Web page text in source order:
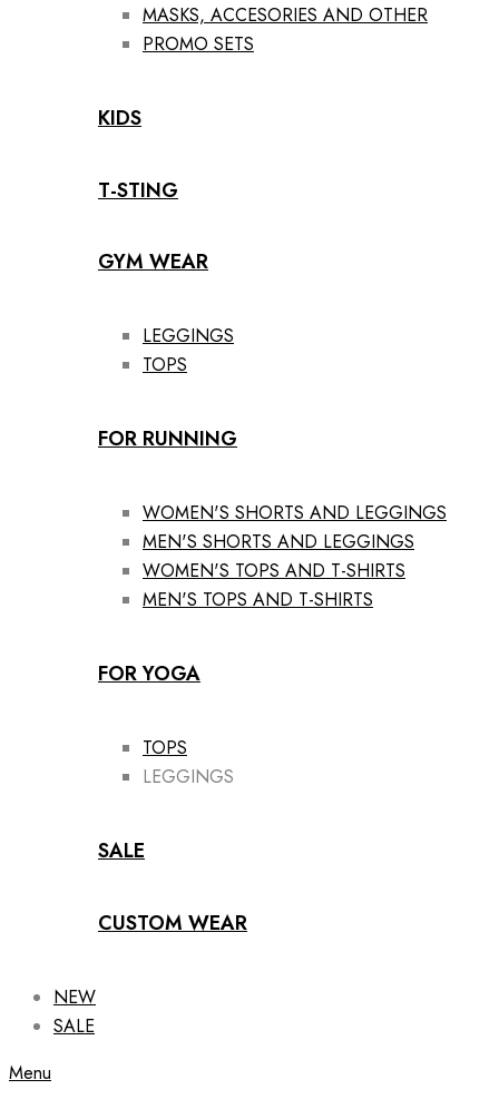
MASKS, ACCESORIES AND OTHER
PROMO SETS
KIDS
T-STING
GYM WEAR
LEGGINGS
TOPS
FOR RUNNING
WOMEN'S SHORTS AND LEGGINGS
MEN'S SHORTS AND LEGGINGS
WOMEN'S TOPS AND T-SHIRTS
MEN'S TOPS AND T-SHIRTS
FOR YOGA
TOPS
LEGGINGS
SALE
CUSTOM WEAR
NEW
SALE
Menu